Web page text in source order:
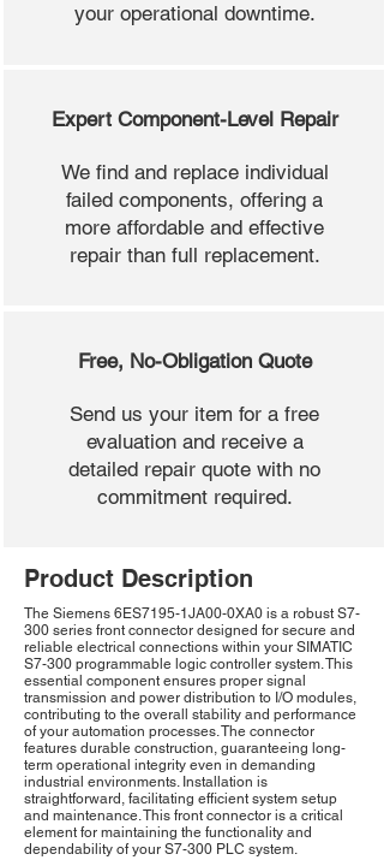
your operational downtime.
Expert Component-Level Repair
We find and replace individual
failed components, offering a
more affordable and effective
repair than full replacement.
Free, No-Obligation Quote
Send us your item for a free
evaluation and receive a
detailed repair quote with no
commitment required.
Product Description
The Siemens 6ES7195-1JA00-0XA0 is a robust S7-
300 series front connector designed for secure and
reliable electrical connections within your SIMATIC
S7-300 programmable logic controller system. This
essential component ensures proper signal
transmission and power distribution to I/O modules,
contributing to the overall stability and performance
of your automation processes. The connector
features durable construction, guaranteeing long-
term operational integrity even in demanding
industrial environments. Installation is
straightforward, facilitating efficient system setup
and maintenance. This front connector is a critical
element for maintaining the functionality and
dependability of your S7-300 PLC system.